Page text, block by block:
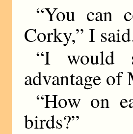
“You can
Corky,” I
“I would
advantage of
“How on
birds?”